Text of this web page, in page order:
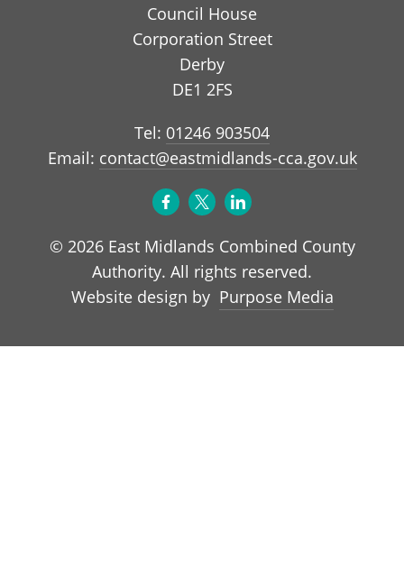
Council House
Corporation Street
Derby
DE1 2FS
Tel: 01246 903504
Email: contact@eastmidlands-cca.gov.uk
© 2026 East Midlands Combined County
Authority. All rights reserved.
Website design by Purpose Media